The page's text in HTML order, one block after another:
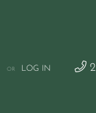
OR LOG IN